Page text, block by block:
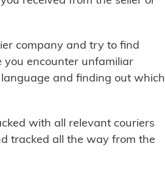
company and try to find
encounter unfamiliar
and finding out which
with all relevant couriers
tracked all the way from the